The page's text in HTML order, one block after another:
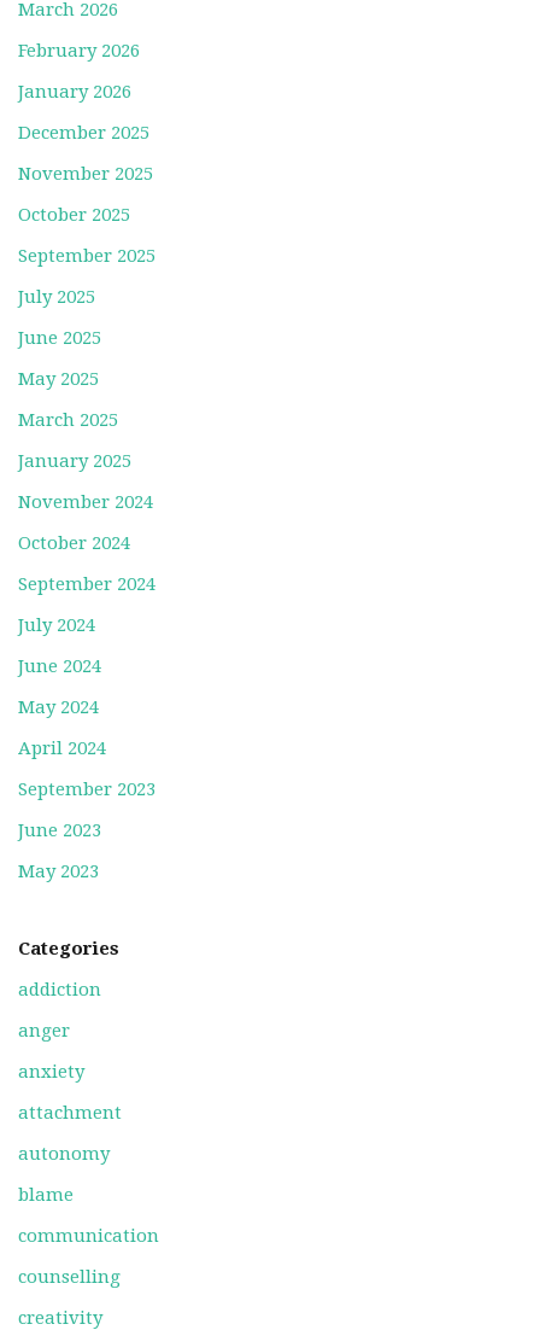
March 2026
February 2026
January 2026
December 2025
November 2025
October 2025
September 2025
July 2025
June 2025
May 2025
March 2025
January 2025
November 2024
October 2024
September 2024
July 2024
June 2024
May 2024
April 2024
September 2023
June 2023
May 2023
Categories
addiction
anger
anxiety
attachment
autonomy
blame
communication
counselling
creativity